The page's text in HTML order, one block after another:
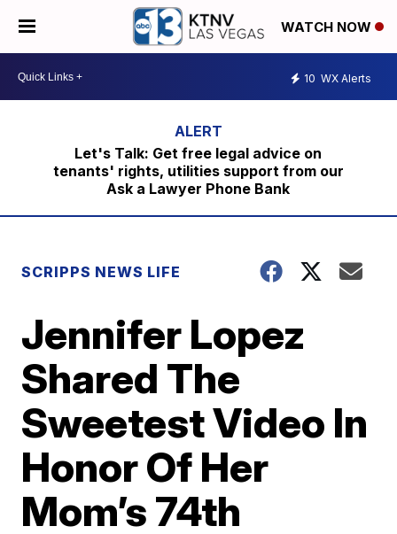
WATCH NOW
10 WX Alerts
Let's Talk: Get free legal advice on
tenants' rights, utilities support from our
Ask a Lawyer Phone Bank
SCRIPPS NEWS LIFE
Jennifer Lopez
Shared The
Sweetest Video In
Honor Of Her
Mom’s 74th